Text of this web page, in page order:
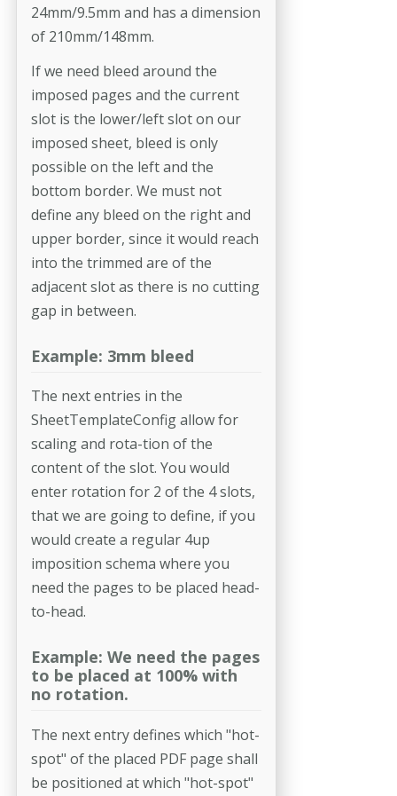
24mm/9.5mm and has a dimension
of 210mm/148mm.
If we need bleed around the
imposed pages and the current
slot is the lower/left slot on our
imposed sheet, bleed is only
possible on the left and the
bottom border. We must not
define any bleed on the right and
upper border, since it would reach
into the trimmed are of the
adjacent slot as there is no cutting
gap in between.
Example: 3mm bleed
The next entries in the
SheetTemplateConfig allow for
scaling and rota-­tion of the
content of the slot. You would
enter rotation for 2 of the 4 slots,
that we are going to define, if you
would create a regular 4up
imposition schema where you
need the pages to be placed head-
to-head.
Example: We need the pages
to be placed at 100% with
no rotation.
The next entry defines which "hot-
spot" of the placed PDF page shall
be positioned at which "hot-spot"